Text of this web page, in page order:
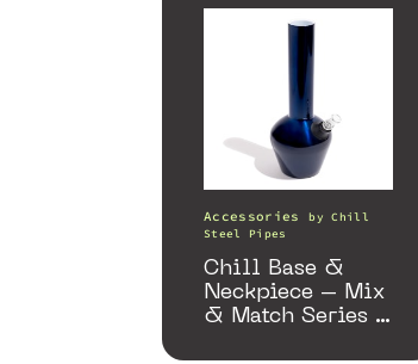
Accessories byChill
Steel Pipes
Chill Base &
Neckpiece – Mix
& Match Series –